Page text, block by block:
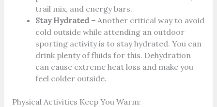
trail mix, and energy bars.
Stay Hydrated –Another critical way to avoid
cold outside while attending an outdoor
sporting activity is to stay hydrated. You can
drink plenty of fluids for this. Dehydration
can cause extreme heat loss and make you
feel colder outside.
Physical Activities Keep You Warm: